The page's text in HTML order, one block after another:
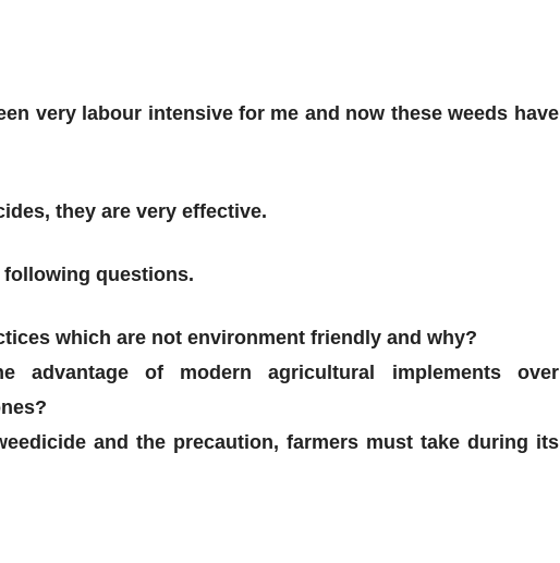
very labour intensive for me and now these weeds have
they are very effective.
following questions.
which are not environment friendly and why?
advantage of modern agricultural implements over
and the precaution, farmers must take during its